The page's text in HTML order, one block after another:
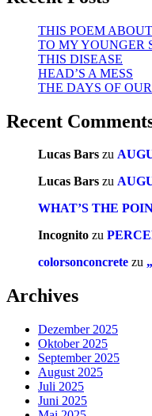
THIS POEM
TO MY YOUNGER
THIS DISEASE
HEAD’S A MESS
THE DAYS OF
Recent
Lucas Bars zu
Lucas Bars zu
WHAT’S THE
Incognito zu
colorsonconcrete zu
Archives
Dezember 2025
Oktober 2025
September 2025
August 2025
Juli 2025
Juni 2025